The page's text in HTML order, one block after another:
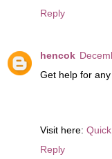
Reply
hencok
Get help for
Visit here:
Reply